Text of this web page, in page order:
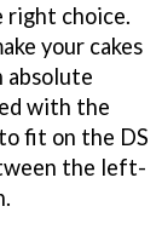
right choice.
your cakes
absolute
with the
fit on the DS
the left-